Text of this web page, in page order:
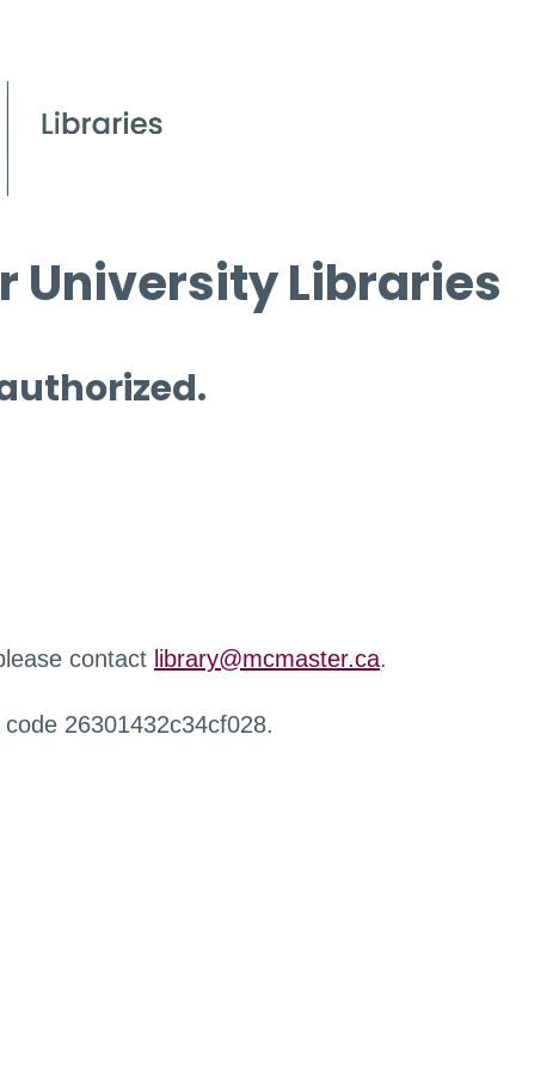
University Libraries
contact library@mcmaster.ca.
26301432c34cf028.